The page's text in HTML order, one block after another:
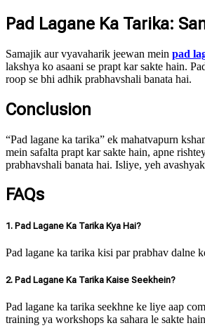
Pad Lagane Ka Tarika:
Samajik aur vyavaharik jeewan mein pad
lakshya ko asaani se prapt kar sakte hain.
roop se bhi adhik prabhavshali banata hai.
Conclusion
“Pad lagane ka tarika” ek mahatvapurn
mein safalta prapt kar sakte hain, apne
prabhavshali banata hai. Isliye, yeh
FAQs
1. Pad Lagane Ka Tarika Kya Hai?
Pad lagane ka tarika kisi par prabhav dalne
2. Pad Lagane Ka Tarika Kaise Seekhein?
Pad lagane ka tarika seekhne ke liye aap
training ya workshops ka sahara le sakte